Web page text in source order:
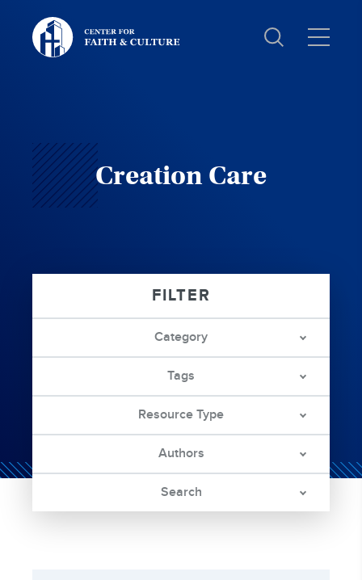
Christ
and
Culture:
Creation Care
Category
Tags
Resource Type
Authors
Search